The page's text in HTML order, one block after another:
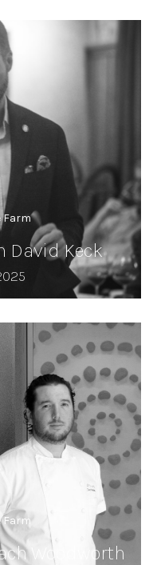
Farm
David Keck
Farm
Woodworth